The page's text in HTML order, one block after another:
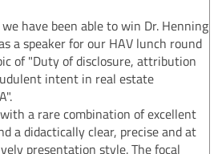
have been able to win Dr. Henning
a speaker for our HAV lunch round
of "Duty of disclosure, attribution
intent in real estate
with a rare combination of excellent
a didactically clear, precise and at
presentation style. The focal